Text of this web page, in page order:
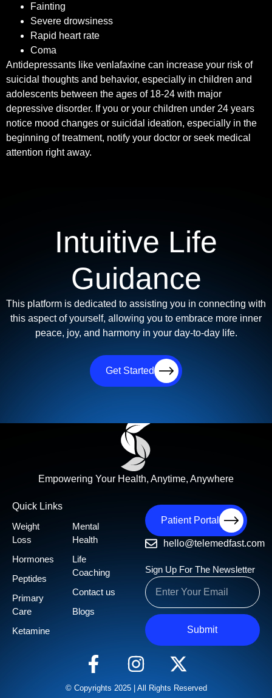
Fainting
Severe drowsiness
Rapid heart rate
Coma
Antidepressants like venlafaxine can increase your risk of
suicidal thoughts and behavior, especially in children and
adolescents between the ages of 18-24 with major
depressive disorder. If you or your children under 24 years
notice mood changes or suicidal ideation, especially in the
beginning of treatment, notify your doctor or seek medical
attention right away.
Intuitive Life
Guidance
This platform is dedicated to assisting you in connecting with
this aspect of yourself, allowing you to embrace more inner
peace, joy, and harmony in your day-to-day life.
Get Started
Empowering Your Health, Anytime, Anywhere
Quick Links
Weight
Loss
Hormones
Peptides
Primary
Care
Ketamine
Mental
Health
Life
Coaching
Contact us
Blogs
Patient Portal
hello@telemedfast.com
Sign Up For The Newsletter
Submit
© Copyrights 2025 | All Rights Reserved